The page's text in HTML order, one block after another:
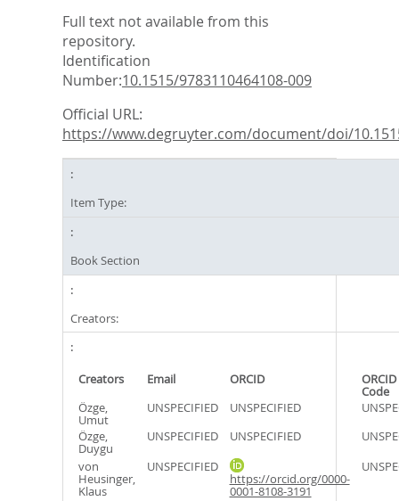
Full text not available from this
repository.
Identification
Number:10.1515/9783110464108-009
Official URL:
https://www.degruyter.com/document/doi/
Item Type:
Book Section
Creators:
Creators Email ORCID
Code
Özge,
Umut
UNSPECIFIED UNSPECIFIED
Özge,
Duygu
UNSPECIFIED UNSPECIFIED
von
Heusinger,
Klaus
UNSPECIFIED
https://orcid.org/0000-
0001-8108-3191